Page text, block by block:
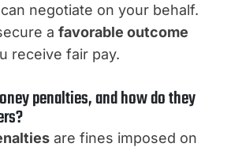
negotiate on your behalf.
a favorable outcome
receive fair pay.
penalties, and how do they
are fines imposed on